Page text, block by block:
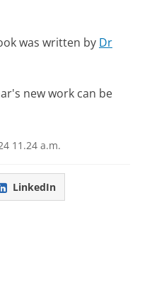
was written by Dr
new work can be
11.24 a.m.
LinkedIn